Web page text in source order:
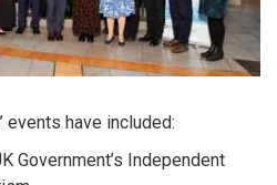
events have included:
Government’s Independent